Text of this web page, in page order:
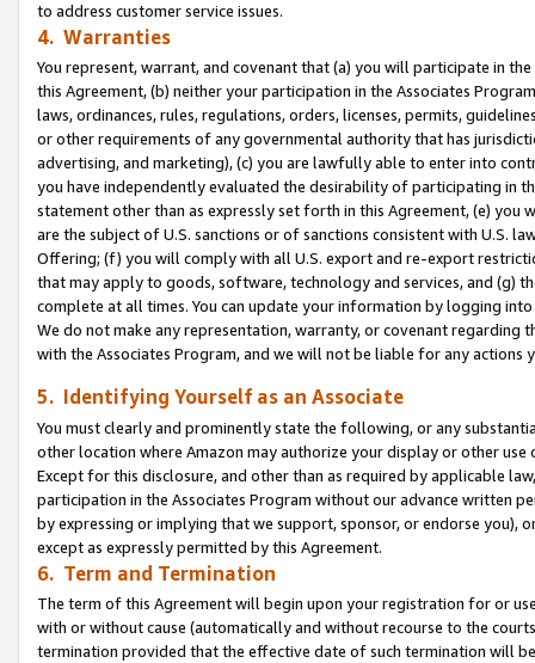
to address customer service issues.
4. Warranties
You represent, warrant, and covenant that (a) you will participate in
this Agreement, (b) neither your participation in the Associates
laws, ordinances, rules, regulations, orders, licenses, permits,
or other requirements of any governmental authority that has
advertising, and marketing), (c) you are lawfully able to enter into
you have independently evaluated the desirability of participating in
statement other than as expressly set forth in this Agreement, (e)
are the subject of U.S. sanctions or of sanctions consistent with U.S.
Offering; (f) you will comply with all U.S. export and re-export
that may apply to goods, software, technology and services, and (g)
complete at all times. You can update your information by logging
We do not make any representation, warranty, or covenant regarding
with the Associates Program, and we will not be liable for any actions
5. Identifying Yourself as an Associate
You must clearly and prominently state the following, or any
other location where Amazon may authorize your display or other use
Except for this disclosure, and other than as required by applicable
participation in the Associates Program without our advance written
by expressing or implying that we support, sponsor, or endorse you),
except as expressly permitted by this Agreement.
6. Term and Termination
The term of this Agreement will begin upon your registration for or
with or without cause (automatically and without recourse to the
termination provided that the effective date of such termination will